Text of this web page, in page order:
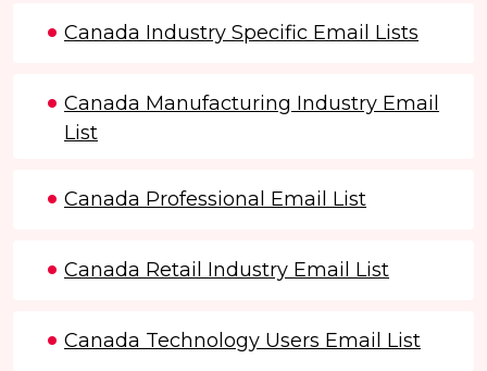
Canada Industry Specific Email Lists
Canada Manufacturing Industry Email
List
Canada Professional Email List
Canada Retail Industry Email List
Canada Technology Users Email List